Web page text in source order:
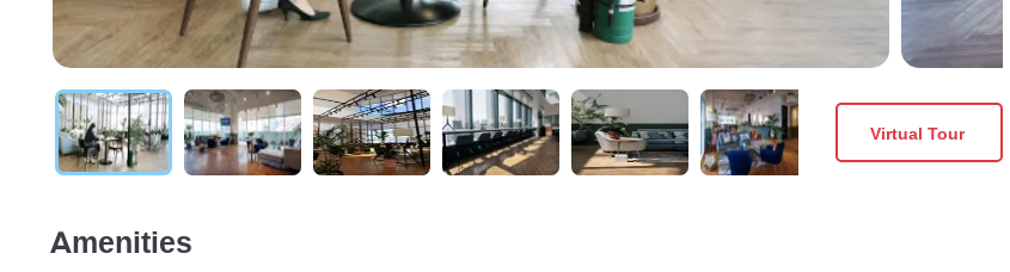
Virtual Tour
Amenities